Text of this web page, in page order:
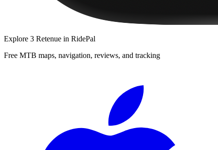
Explore 3 Retenue in RidePal
Free MTB maps, navigation, reviews, and tracking